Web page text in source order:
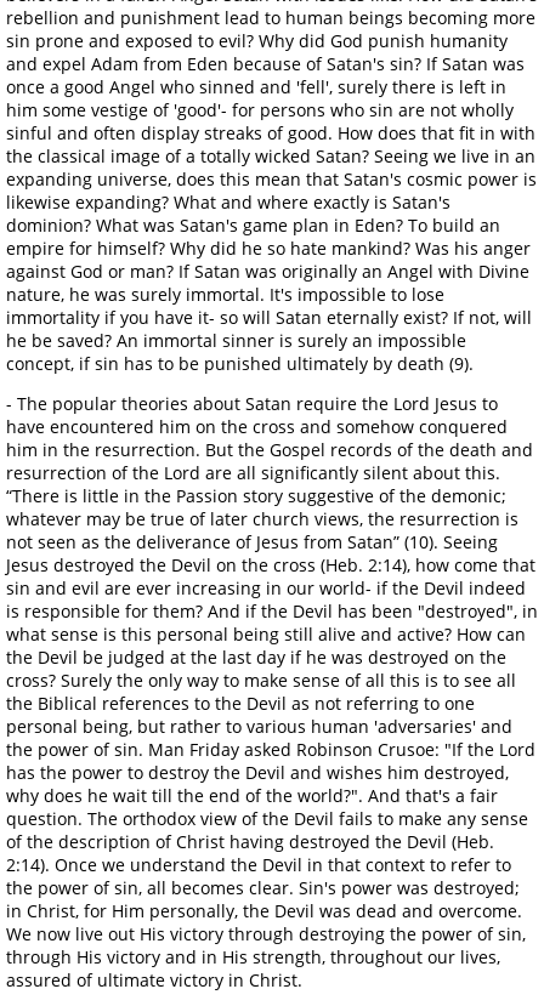
rebellion and punishment lead to human beings becoming more
sin prone and exposed to evil? Why did God punish humanity
and expel Adam from Eden because of Satan's sin? If Satan was
once a good Angel who sinned and 'fell', surely there is left in
him some vestige of 'good'- for persons who sin are not wholly
sinful and often display streaks of good. How does that fit in with
the classical image of a totally wicked Satan? Seeing we live in an
expanding universe, does this mean that Satan's cosmic power is
likewise expanding? What and where exactly is Satan's
dominion? What was Satan's game plan in Eden? To build an
empire for himself? Why did he so hate mankind? Was his anger
against God or man? If Satan was originally an Angel with Divine
nature, he was surely immortal. It's impossible to lose
immortality if you have it- so will Satan eternally exist? If not, will
he be saved? An immortal sinner is surely an impossible
concept, if sin has to be punished ultimately by death (9).
- The popular theories about Satan require the Lord Jesus to
have encountered him on the cross and somehow conquered
him in the resurrection. But the Gospel records of the death and
resurrection of the Lord are all significantly silent about this.
“There is little in the Passion story suggestive of the demonic;
whatever may be true of later church views, the resurrection is
not seen as the deliverance of Jesus from Satan” (10). Seeing
Jesus destroyed the Devil on the cross (Heb. 2:14), how come that
sin and evil are ever increasing in our world- if the Devil indeed
is responsible for them? And if the Devil has been "destroyed", in
what sense is this personal being still alive and active? How can
the Devil be judged at the last day if he was destroyed on the
cross? Surely the only way to make sense of all this is to see all
the Biblical references to the Devil as not referring to one
personal being, but rather to various human 'adversaries' and
the power of sin. Man Friday asked Robinson Crusoe: "If the Lord
has the power to destroy the Devil and wishes him destroyed,
why does he wait till the end of the world?". And that's a fair
question. The orthodox view of the Devil fails to make any sense
of the description of Christ having destroyed the Devil (Heb.
2:14). Once we understand the Devil in that context to refer to
the power of sin, all becomes clear. Sin's power was destroyed;
in Christ, for Him personally, the Devil was dead and overcome.
We now live out His victory through destroying the power of sin,
through His victory and in His strength, throughout our lives,
assured of ultimate victory in Christ.